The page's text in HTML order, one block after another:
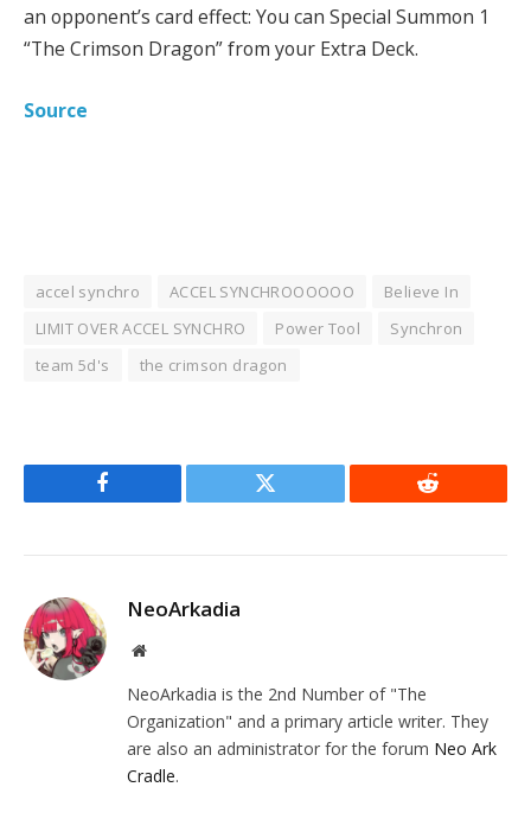
an opponent’s card effect: You can Special Summon 1
“The Crimson Dragon” from your Extra Deck.
Source
accel synchro ACCEL SYNCHROOOOOO
Believe In
LIMIT OVER ACCEL SYNCHRO
Power Tool
Synchron
team 5d's
the crimson dragon
Facebook Twitter Reddit
NeoArkadia
Website
NeoArkadia is the 2nd Number of "The
Organization" and a primary article writer. They
are also an administrator for the forum Neo Ark
Cradle.